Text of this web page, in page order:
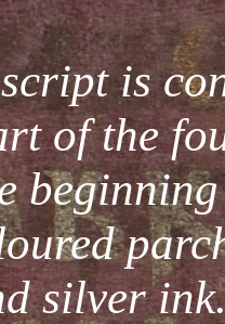
is
of the
silver